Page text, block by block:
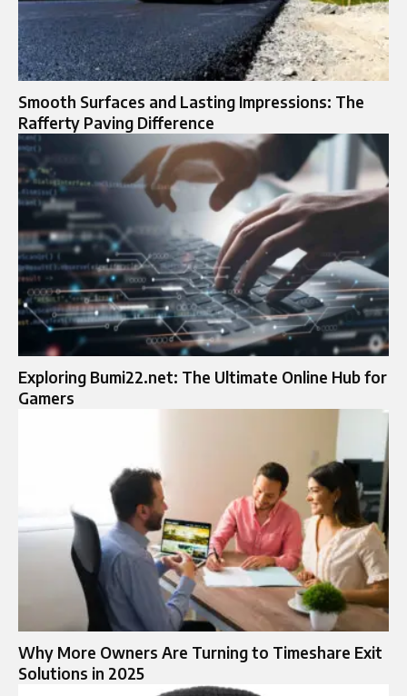
Smooth Surfaces and Lasting Impressions: The
Rafferty Paving Difference
Exploring Bumi22.net: The Ultimate Online Hub for
Gamers
Why More Owners Are Turning to Timeshare Exit
Solutions in 2025